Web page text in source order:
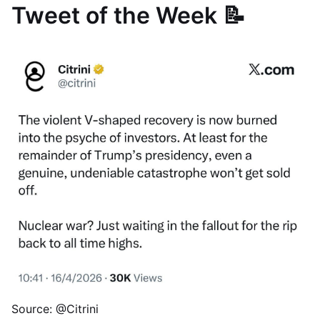
Tweet of the Week 📝
Source: @Citrini